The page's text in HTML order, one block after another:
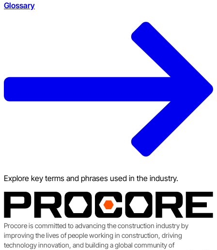
Glossary
Explore key terms and phrases used in the industry.
Procore is committed to advancing the construction industry by
improving the lives of people working in construction, driving
technology innovation, and building a global community of